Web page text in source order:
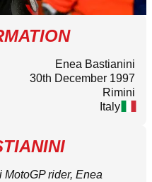
Enea Bastianini
30th December 1997
Rimini
Italy
rider, Enea